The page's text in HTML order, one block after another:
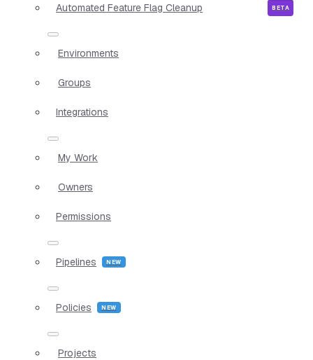
Automated Feature Flag Cleanup
Environments
Groups
Integrations
My Work
Owners
Permissions
Pipelines
Policies
Projects